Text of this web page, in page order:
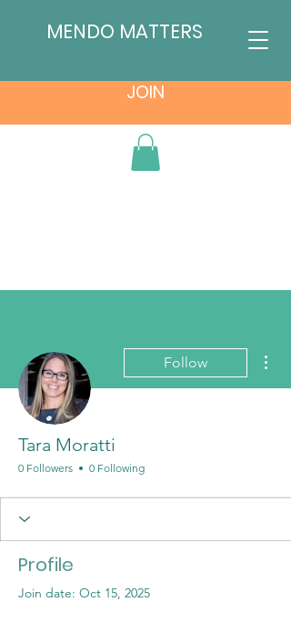
MENDO MATTERS
JOIN
Follow
Tara Moratti
0 Followers 0 Following
Profile
Join date: Oct 15, 2025